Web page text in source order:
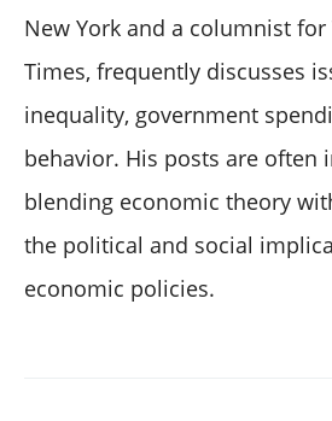
New York and a columnist for
Times, frequently discusses
inequality, government
behavior. His posts are often
blending economic theory
the political and social
economic policies.